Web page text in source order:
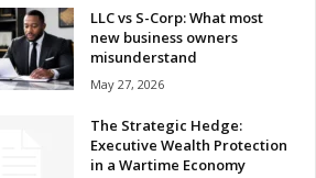
LLC vs S-Corp: What most
new business owners
misunderstand
May 27, 2026
The Strategic Hedge:
Executive Wealth Protection
in a Wartime Economy